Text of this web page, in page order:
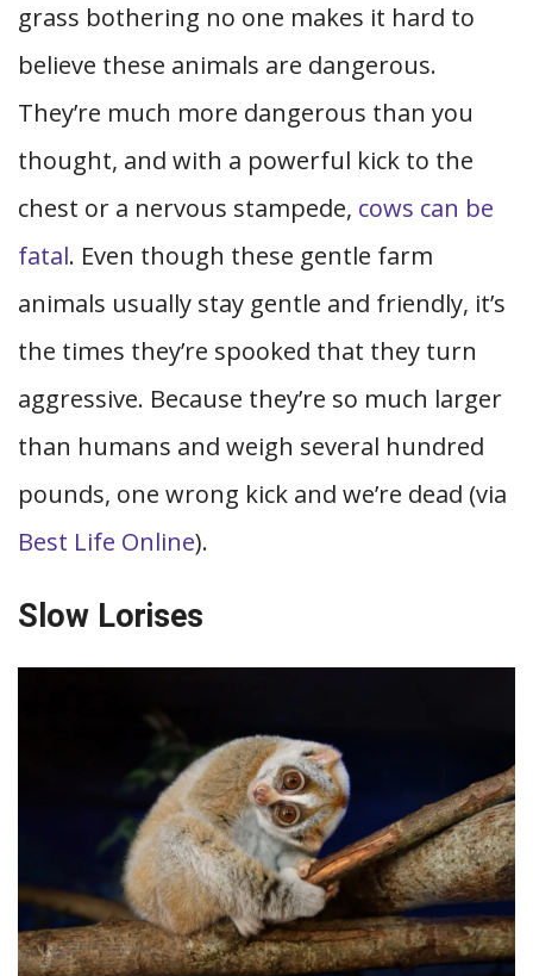
grass bothering no one makes it hard to
believe these animals are dangerous.
They’re much more dangerous than you
thought, and with a powerful kick to the
chest or a nervous stampede, cows can be
fatal. Even though these gentle farm
animals usually stay gentle and friendly, it’s
the times they’re spooked that they turn
aggressive. Because they’re so much larger
than humans and weigh several hundred
pounds, one wrong kick and we’re dead (via
Best Life Online).
Slow Lorises